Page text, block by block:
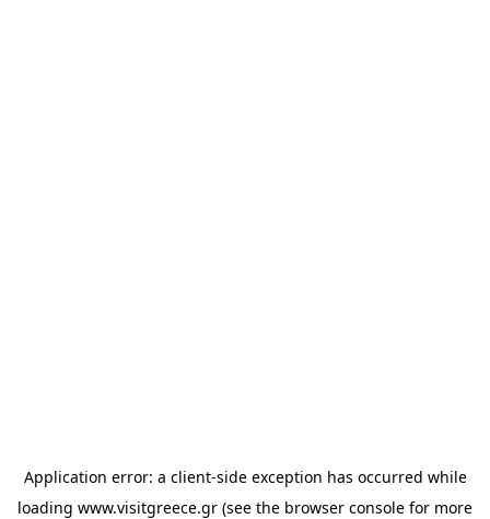
Application error: a client-side exception has occurred while
loading www.visitgreece.gr (see the browser console for more